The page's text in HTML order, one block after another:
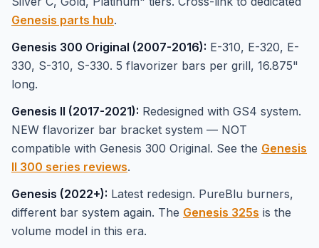
Genesis parts hub.
Genesis 300 Original (2007-2016): E-310, E-320, E-
330, S-310, S-330. 5 flavorizer bars per grill, 16.875"
long.
Genesis II (2017-2021): Redesigned with GS4 system.
NEW flavorizer bar bracket system — NOT
compatible with Genesis 300 Original. See the Genesis
II 300 series reviews.
Genesis (2022+): Latest redesign. PureBlu burners,
different bar system again. The Genesis 325s is the
volume model in this era.